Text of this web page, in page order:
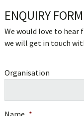
ENQUIRY FORM
We would love to
we will get in touch
Organisation